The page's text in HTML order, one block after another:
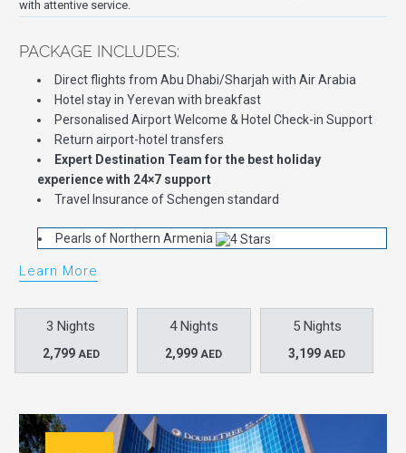
with attentive service.
PACKAGE INCLUDES:
Direct flights from Abu Dhabi/Sharjah with Air Arabia
Hotel stay in Yerevan with breakfast
Personalised Airport Welcome & Hotel Check-in Support
Return airport-hotel transfers
Expert Destination Team for the best holiday
experience with 24×7 support
Travel Insurance of Schengen standard
Pearls of Northern Armenia
Learn More
3 Nights
2,799 AED
4 Nights
2,999 AED
5 Nights
3,199 AED